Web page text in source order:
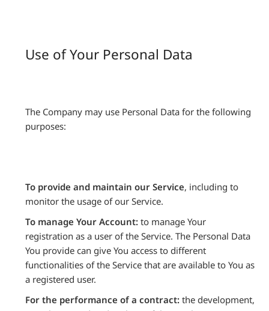
Use of Your Personal Data
The Company may use Personal Data for the following
purposes:
To provide and maintain our Service, including to
monitor the usage of our Service.
To manage Your Account: to manage Your
registration as a user of the Service. The Personal Data
You provide can give You access to different
functionalities of the Service that are available to You as
a registered user.
For the performance of a contract: the development,